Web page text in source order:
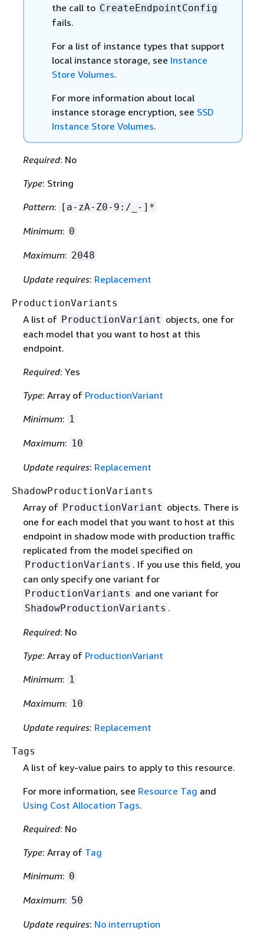
the call to CreateEndpointConfig
fails.
For a list of instance types that support
local instance storage, see Instance
Store Volumes.
For more information about local
instance storage encryption, see SSD
Instance Store Volumes.
Required: No
Type: String
Pattern: [a-zA-Z0-9:/_-]*
Minimum: 0
Maximum: 2048
Update requires: Replacement
ProductionVariants
A list of ProductionVariant objects, one for
each model that you want to host at this
endpoint.
Required: Yes
Type: Array of ProductionVariant
Minimum: 1
Maximum: 10
Update requires: Replacement
ShadowProductionVariants
Array of ProductionVariant objects. There is
one for each model that you want to host at this
endpoint in shadow mode with production traffic
replicated from the model specified on
ProductionVariants . If you use this field, you
can only specify one variant for
ProductionVariants and one variant for
ShadowProductionVariants .
Required: No
Type: Array of ProductionVariant
Minimum: 1
Maximum: 10
Update requires: Replacement
Tags
A list of key-value pairs to apply to this resource.
For more information, see Resource Tag and
Using Cost Allocation Tags.
Required: No
Type: Array of Tag
Minimum: 0
Maximum: 50
Update requires: No interruption